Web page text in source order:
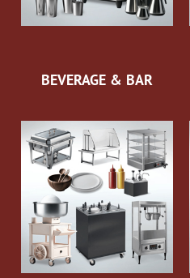
BEVERAGE & BAR